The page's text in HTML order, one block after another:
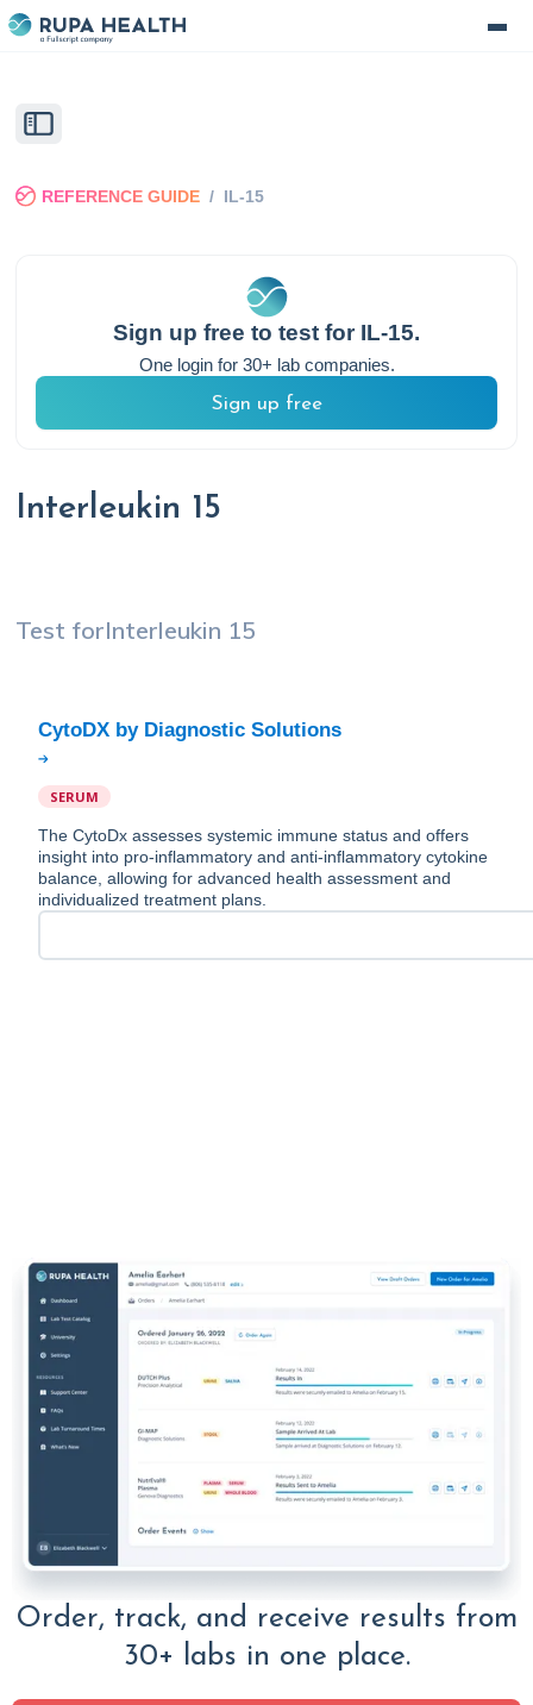
REFERENCE GUIDE / IL-15
Sign up free to test for IL-15.
One login for 30+ lab companies.
Sign up free
Interleukin 15
Test forInterleukin 15
SERUM
The CytoDx assesses systemic immune status and offers
insight into pro-inflammatory and anti-inflammatory cytokine
balance, allowing for advanced health assessment and
individualized treatment plans.
Order, track, and receive results from
30+ labs in one place.